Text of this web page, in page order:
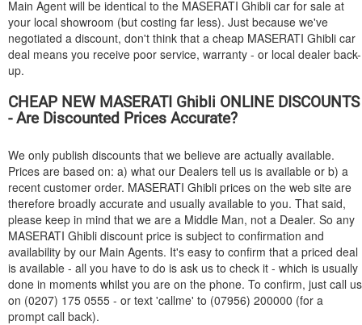
Main Agent will be identical to the MASERATI Ghibli car for sale at
your local showroom (but costing far less). Just because we've
negotiated a discount, don't think that a cheap MASERATI Ghibli car
deal means you receive poor service, warranty - or local dealer back-
up.
CHEAP NEW MASERATI Ghibli ONLINE DISCOUNTS
- Are Discounted Prices Accurate?
We only publish discounts that we believe are actually available.
Prices are based on: a) what our Dealers tell us is available or b) a
recent customer order. MASERATI Ghibli prices on the web site are
therefore broadly accurate and usually available to you. That said,
please keep in mind that we are a Middle Man, not a Dealer. So any
MASERATI Ghibli discount price is subject to confirmation and
availability by our Main Agents. It's easy to confirm that a priced deal
is available - all you have to do is ask us to check it - which is usually
done in moments whilst you are on the phone. To confirm, just call us
on (0207) 175 0555 - or text 'callme' to (07956) 200000 (for a
prompt call back).